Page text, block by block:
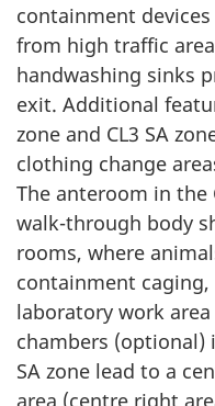
containment devices
from high traffic
handwashing sinks
exit. Additional
zone and CL3 SA
clothing change
The anteroom in the
walk-through body
rooms, where
containment
laboratory work
chambers (optional)
SA zone lead to a
area (centre right